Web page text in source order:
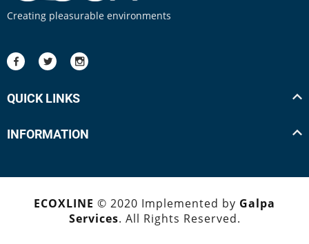
Creating pleasurable environments
QUICK LINKS
INFORMATION
ECOXLINE © 2020 Implemented by Galpa
Services. All Rights Reserved.